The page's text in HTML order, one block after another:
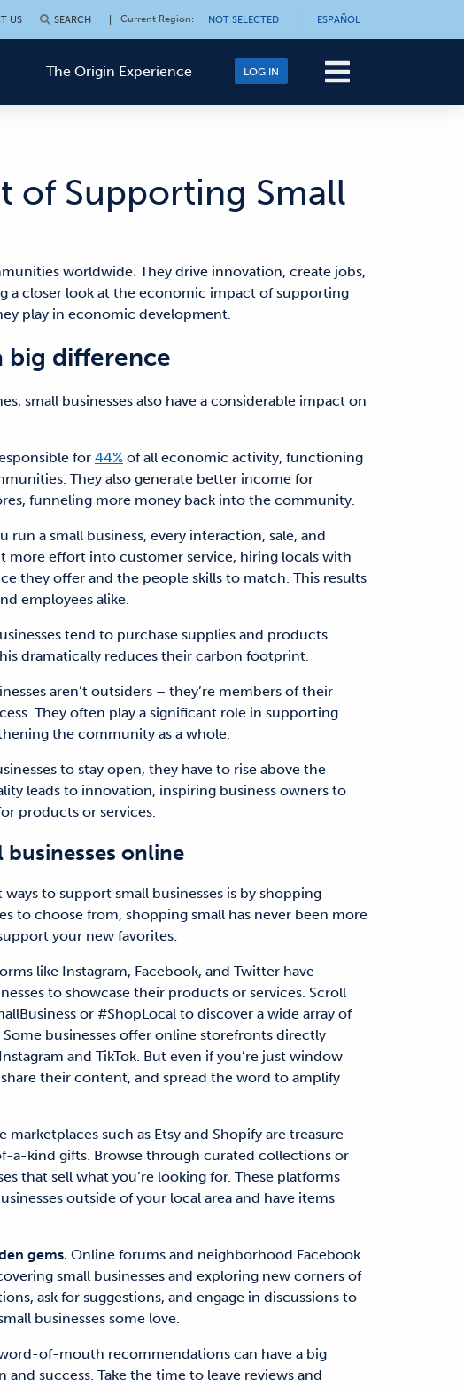
US SEARCH Current Region: NOT SELECTED ESPAÑOL
The Origin Experience LOG IN
of Supporting Small
worldwide. They drive innovation, create jobs,
a closer look at the economic impact of supporting
play in economic development.
big difference
small businesses also have a considerable impact on
for 44%of all economic activity, functioning
They also generate better income for
funneling more money back into the community.
run a small business, every interaction, sale, and
more effort into customer service, hiring locals with
they offer and the people skills to match. This results
employees alike.
tend to purchase supplies and products
dramatically reduces their carbon footprint.
aren’t outsiders – they’re members of their
They often play a significant role in supporting
the community as a whole.
to stay open, they have to rise above the
leads to innovation, inspiring business owners to
products or services.
online
to support small businesses is by shopping
to choose from, shopping small has never been more
your new favorites:
like Instagram, Facebook, and Twitter have
to showcase their products or services. Scroll
or #ShopLocal to discover a wide array of
businesses offer online storefronts directly
and TikTok. But even if you’re just window
their content, and spread the word to amplify
marketplaces such as Etsy and Shopify are treasure
a-kind gifts. Browse through curated collections or
that sell what you’re looking for. These platforms
outside of your local area and have items
gems. Online forums and neighborhood Facebook
small businesses and exploring new corners of
ask for suggestions, and engage in discussions to
businesses some love.
of-mouth recommendations can have a big
success. Take the time to leave reviews and